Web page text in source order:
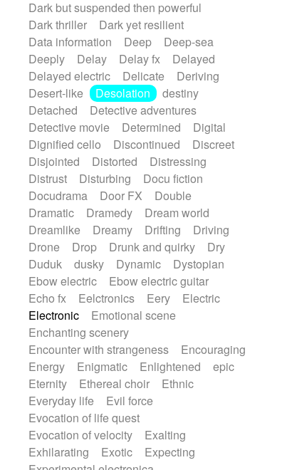
Dark but suspended then powerful
Dark thriller
Dark yet resilient
Data information
Deep
Deep-sea
Deeply
Delay Delay fx
Delayed
Delayed electric
Delicate
Deriving
Desert-like
Desolation
destiny
Detached
Detective adventures
Detective movie
Determined
Digital
Dignified cello
Discontinued
Discreet
Disjointed
Distorted
Distressing
Distrust
Disturbing
Docu fiction
Docudrama
Door FX
Double
Dramatic
Dramedy
Dream world
Dreamlike
Dreamy Drifting
Driving
Drone
Drop Drunk and quirky
Dry
Duduk
dusky Dynamic
Dystopian
Ebow electric
Ebow electric guitar
Echo fx
Eelctronics Eery
Electric
Electronic
Emotional scene
Enchanting scenery
Encounter with strangeness
Encouraging
Energy
Enigmatic Enlightened
epic
Eternity
Ethereal choir
Ethnic
Everyday life
Evil force
Evocation of life quest
Evocation of velocity
Exalting
Exhilarating
Exotic
Expecting